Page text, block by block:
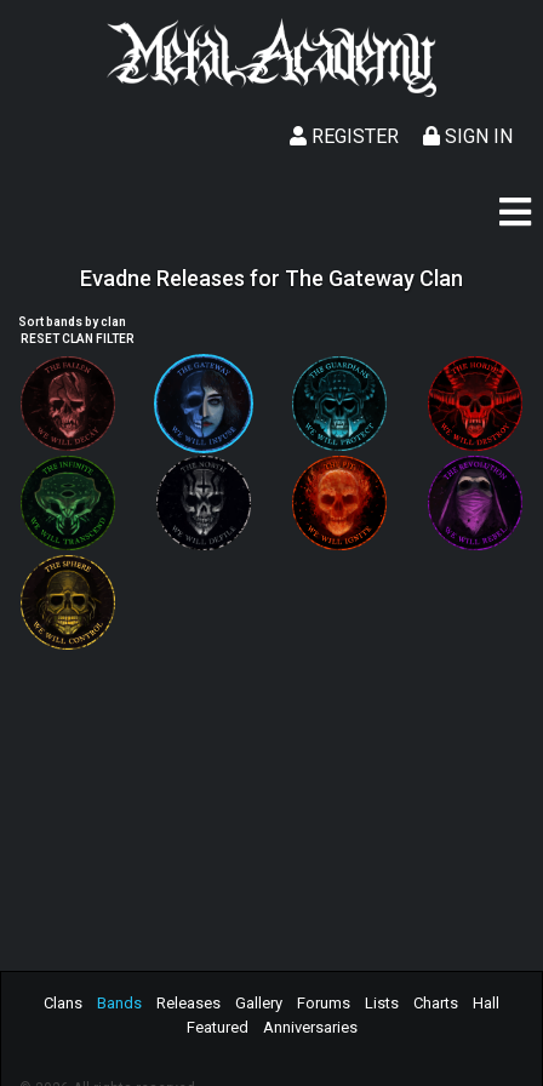
SIGN IN
REGISTER
Evadne Releases for The Gateway Clan
Sort bands by clan
RESET CLAN FILTER
Clans Bands Releases Gallery Forums Lists Charts
Hall
Featured
Anniversaries